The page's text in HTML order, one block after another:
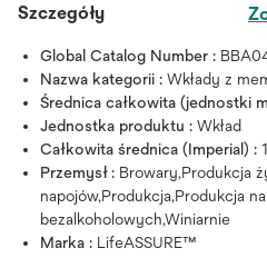
Szczegóły
Global Catalog Number :
Nazwa kategorii : Wkłady z
Średnica całkowita (jednostki
Jednostka produktu : Wkład
Całkowita średnica (Imperial) :
Przemysł : Browary,Produkcja
napojów,Produkcja,Produkcja
bezalkoholowych,Winiarnie
Marka : LifeASSURE™